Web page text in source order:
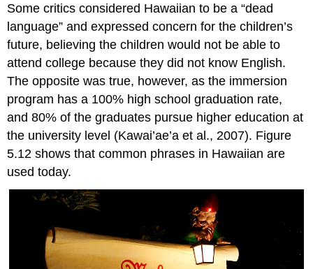
Some critics considered Hawaiian to be a “dead
language” and expressed concern for the children’s
future, believing the children would not be able to
attend college because they did not know English.
The opposite was true, however, as the immersion
program has a 100% high school graduation rate,
and 80% of the graduates pursue higher education at
the university level (Kawai’ae’a et al., 2007). Figure
5.12 shows that common phrases in Hawaiian are
used today.